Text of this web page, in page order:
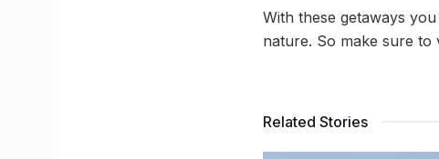
With these getaways
nature. So make sure to
Related Stories